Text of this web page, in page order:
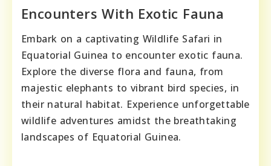
Encounters With Exotic Fauna
Embark on a captivating Wildlife Safari in
Equatorial Guinea to encounter exotic fauna.
Explore the diverse flora and fauna, from
majestic elephants to vibrant bird species, in
their natural habitat. Experience unforgettable
wildlife adventures amidst the breathtaking
landscapes of Equatorial Guinea.